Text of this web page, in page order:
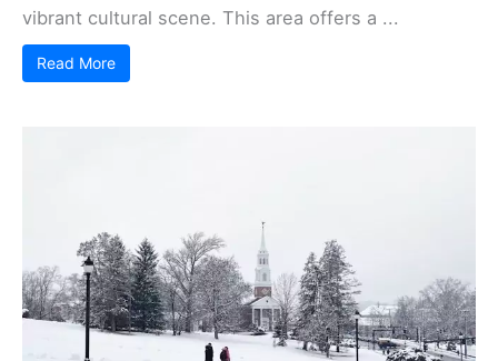
vibrant cultural scene. This area offers a ...
Read More